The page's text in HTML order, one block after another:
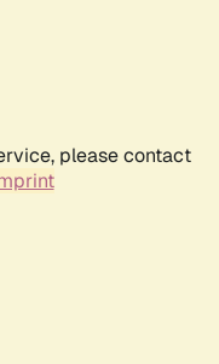
please contact